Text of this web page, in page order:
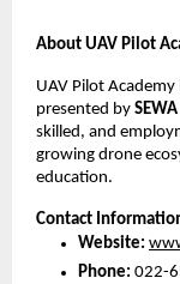
About UAV Pilot
UAV Pilot
presented by
skilled, and
growing drone
education.
Contact
Website:
Phone: 022-